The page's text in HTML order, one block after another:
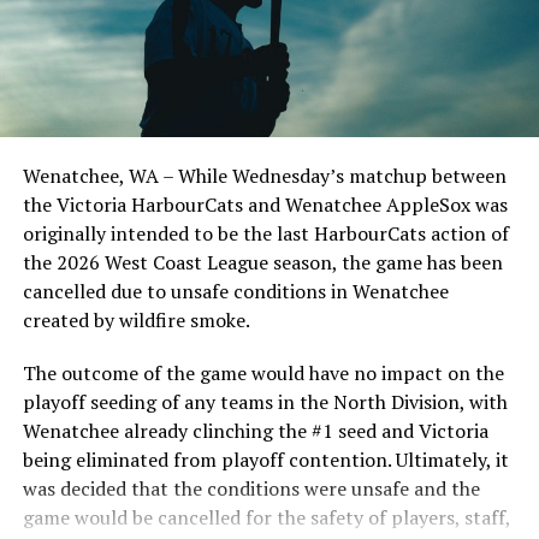
Todd Haney returned for another year as head coach of
the Cats, joined by Carson Myers, Zach Swanson, Troy
Birtwistle, Angelo Loomis, Steve Sinclair, and Darius
Opdam Bak to complete a well-rounded coaching staff.
After beginning the season on the road in Portland, the
HarbourCats returned to Victoria for six straight games
in front of the home crowd and picked up their first
series win of the season with a 6-2 win over the
Edmonton Riverhawks on June 4. In addition to being an
Optometric School Spirit Day this summer! The Cats
clinched the series win in front of over 3,000 staff and
students from schools across Greater Victoria. Another
highlight of the opening homestand was the first of our
ever-popular fireworks nights, which drew a crowd of
nearly 3,000 fans.
Wenatchee, WA – While Wednesday’s matchup between
the Victoria HarbourCats and Wenatchee AppleSox was
originally intended to be the last HarbourCats action of
the 2026 West Coast League season, the game has been
cancelled due to unsafe conditions in Wenatchee
created by wildfire smoke.
The outcome of the game would have no impact on the
playoff seeding of any teams in the North Division, with
Wenatchee already clinching the #1 seed and Victoria
being eliminated from playoff contention. Ultimately, it
was decided that the conditions were unsafe and the
game would be cancelled for the safety of players, staff,